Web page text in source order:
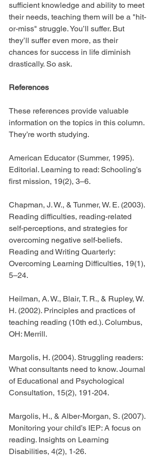
sufficient knowledge and ability to meet
their needs, teaching them will be a "hit-
or-miss" struggle. You’ll suffer. But
they’ll suffer even more, as their
chances for success in life diminish
drastically. So ask.
References
These references provide valuable
information on the topics in this column.
They’re worth studying.
American Educator (Summer, 1995).
Editorial. Learning to read: Schooling’s
first mission, 19(2), 3–6.
Chapman, J. W., & Tunmer, W. E. (2003).
Reading difficulties, reading-related
self-perceptions, and strategies for
overcoming negative self-beliefs.
Reading and Writing Quarterly:
Overcoming Learning Difficulties, 19(1),
5–24.
Heilman, A. W., Blair, T. R., & Rupley, W.
H. (2002). Principles and practices of
teaching reading (10th ed.). Columbus,
OH: Merrill.
Margolis, H. (2004). Struggling readers:
What consultants need to know. Journal
of Educational and Psychological
Consultation, 15(2), 191-204.
Margolis, H., & Alber-Morgan, S. (2007).
Monitoring your child’s IEP: A focus on
reading. Insights on Learning
Disabilities, 4(2), 1-26.